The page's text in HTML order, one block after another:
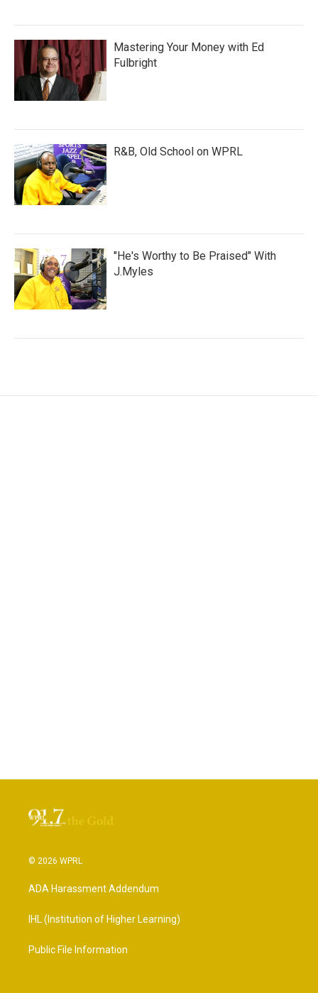
Mastering Your Money with Ed
Fulbright
R&B, Old School on WPRL
"He's Worthy to Be Praised" With
J.Myles
© 2026 WPRL
ADA Harassment Addendum
IHL (Institution of Higher Learning)
Public File Information